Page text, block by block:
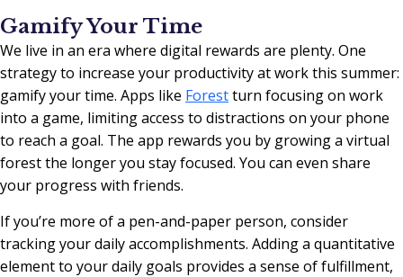
Gamify Your Time
We live in an era where digital rewards are plenty. One
strategy to increase your productivity at work this summer:
gamify your time. Apps like Forestturn focusing on work
into a game, limiting access to distractions on your phone
to reach a goal. The app rewards you by growing a virtual
forest the longer you stay focused. You can even share
your progress with friends.
If you’re more of a pen-and-paper person, consider
tracking your daily accomplishments. Adding a quantitative
element to your daily goals provides a sense of fulfillment,